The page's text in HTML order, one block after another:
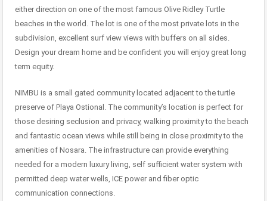
either direction on one of the most famous Olive Ridley Turtle
beaches in the world. The lot is one of the most private lots in the
subdivision, excellent surf view views with buffers on all sides.
Design your dream home and be confident you will enjoy great long
term equity.
NIMBU is a small gated community located adjacent to the turtle
preserve of Playa Ostional. The community’s location is perfect for
those desiring seclusion and privacy, walking proximity to the beach
and fantastic ocean views while still being in close proximity to the
amenities of Nosara. The infrastructure can provide everything
needed for a modern luxury living, self sufficient water system with
permitted deep water wells, ICE power and fiber optic
communication connections.